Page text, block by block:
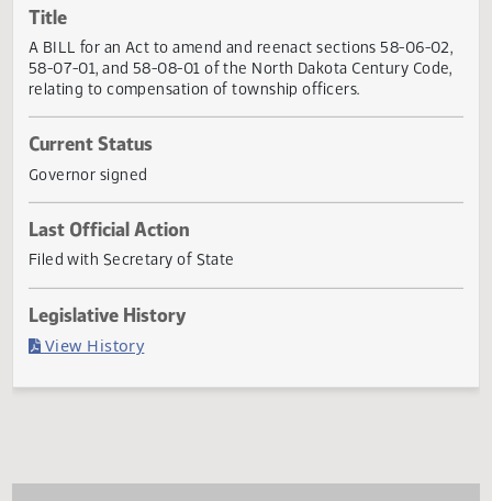
Title
relating to compensation of township officers.
Current Status
Governor signed
Last Official Action
Filed with Secretary of State